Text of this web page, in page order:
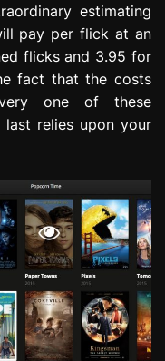
estimating
pay per flick at an
flicks and 3.95 for
fact that the costs
one of these
relies upon your